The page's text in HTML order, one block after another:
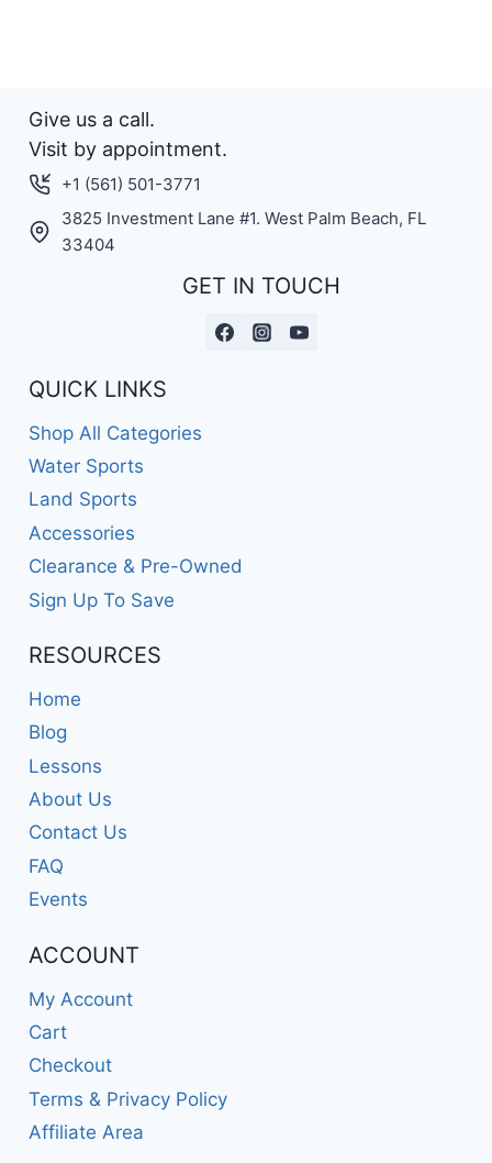
Give us a call.
Visit by appointment.
+1 (561) 501-3771
3825 Investment Lane #1. West Palm Beach, FL
33404
GET IN TOUCH
QUICK LINKS
Shop All Categories
Water Sports
Land Sports
Accessories
Clearance & Pre-Owned
Sign Up To Save
RESOURCES
Home
Blog
Lessons
About Us
Contact Us
FAQ
Events
ACCOUNT
My Account
Cart
Checkout
Terms & Privacy Policy
Affiliate Area